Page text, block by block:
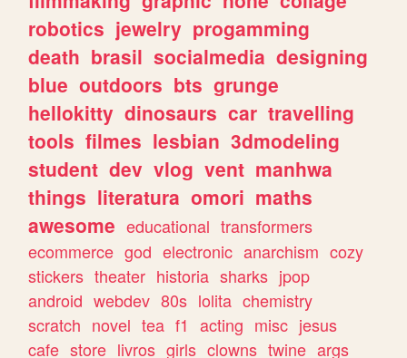
robotics jewelry progamming
death brasil socialmedia designing
blue outdoors bts grunge
hellokitty dinosaurs car travelling
tools filmes lesbian 3dmodeling
student dev vlog vent manhwa
things literatura omori maths
awesome educational transformers
ecommerce god electronic anarchism cozy
stickers theater historia sharks jpop
android webdev 80s lolita chemistry
scratch novel tea f1 acting misc jesus
cafe store livros girls clowns twine args